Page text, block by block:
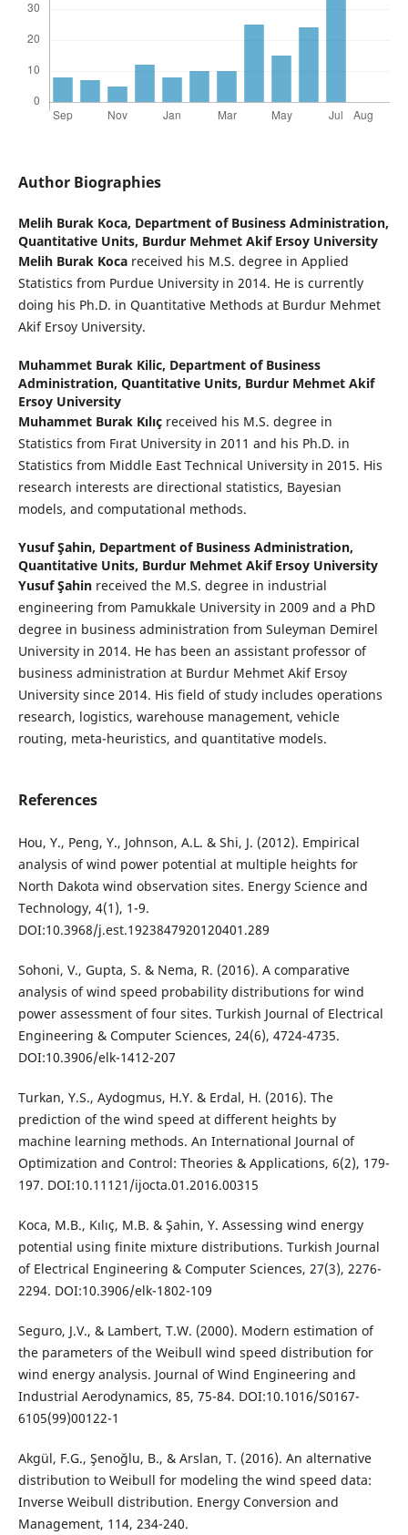
Author Biographies
Melih Burak Koca, Department of Business Administration,
Quantitative Units, Burdur Mehmet Akif Ersoy University
Melih Burak Koca received his M.S. degree in Applied
Statistics from Purdue University in 2014. He is currently
doing his Ph.D. in Quantitative Methods at Burdur Mehmet
Akif Ersoy University.
Muhammet Burak Kilic, Department of Business
Administration, Quantitative Units, Burdur Mehmet Akif
Ersoy University
Muhammet Burak Kılıç received his M.S. degree in
Statistics from Fırat University in 2011 and his Ph.D. in
Statistics from Middle East Technical University in 2015. His
research interests are directional statistics, Bayesian
models, and computational methods.
Yusuf Şahin, Department of Business Administration,
Quantitative Units, Burdur Mehmet Akif Ersoy University
Yusuf Şahin received the M.S. degree in industrial
engineering from Pamukkale University in 2009 and a PhD
degree in business administration from Suleyman Demirel
University in 2014. He has been an assistant professor of
business administration at Burdur Mehmet Akif Ersoy
University since 2014. His field of study includes operations
research, logistics, warehouse management, vehicle
routing, meta-heuristics, and quantitative models.
References
Hou, Y., Peng, Y., Johnson, A.L. & Shi, J. (2012). Empirical
analysis of wind power potential at multiple heights for
North Dakota wind observation sites. Energy Science and
Technology, 4(1), 1-9.
DOI:10.3968/j.est.1923847920120401.289
Sohoni, V., Gupta, S. & Nema, R. (2016). A comparative
analysis of wind speed probability distributions for wind
power assessment of four sites. Turkish Journal of Electrical
Engineering & Computer Sciences, 24(6), 4724-4735.
DOI:10.3906/elk-1412-207
Turkan, Y.S., Aydogmus, H.Y. & Erdal, H. (2016). The
prediction of the wind speed at different heights by
machine learning methods. An International Journal of
Optimization and Control: Theories & Applications, 6(2), 179-
197. DOI:10.11121/ijocta.01.2016.00315
Koca, M.B., Kılıç, M.B. & Şahin, Y. Assessing wind energy
potential using finite mixture distributions. Turkish Journal
of Electrical Engineering & Computer Sciences, 27(3), 2276-
2294. DOI:10.3906/elk-1802-109
Seguro, J.V., & Lambert, T.W. (2000). Modern estimation of
the parameters of the Weibull wind speed distribution for
wind energy analysis. Journal of Wind Engineering and
Industrial Aerodynamics, 85, 75-84. DOI:10.1016/S0167-
6105(99)00122-1
Akgül, F.G., Şenoğlu, B., & Arslan, T. (2016). An alternative
distribution to Weibull for modeling the wind speed data:
Inverse Weibull distribution. Energy Conversion and
Management, 114, 234-240.